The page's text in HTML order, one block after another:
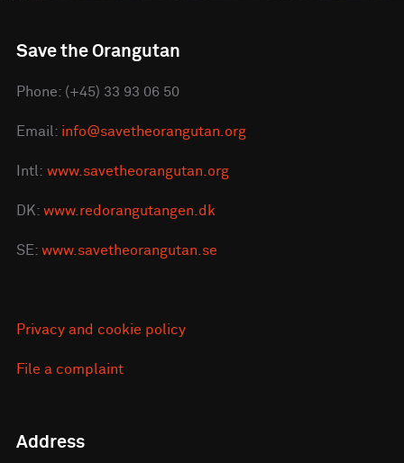
Save the Orangutan
Phone: (+45) 33 93 06 50
Email: info@savetheorangutan.org
Intl: www.savetheorangutan.org
DK: www.redorangutangen.dk
SE: www.savetheorangutan.se
Privacy and cookie policy
File a complaint
Address